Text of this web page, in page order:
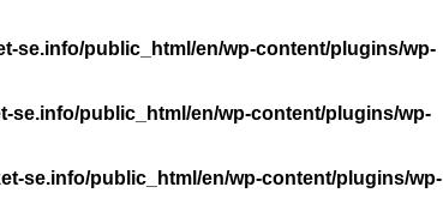
se.info/public_html/en/wp-content/plugins/wp-
se.info/public_html/en/wp-content/plugins/wp-
se.info/public_html/en/wp-content/plugins/wp-